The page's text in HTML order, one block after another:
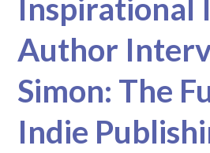
Inspirational
Author
Simon: The
Indie